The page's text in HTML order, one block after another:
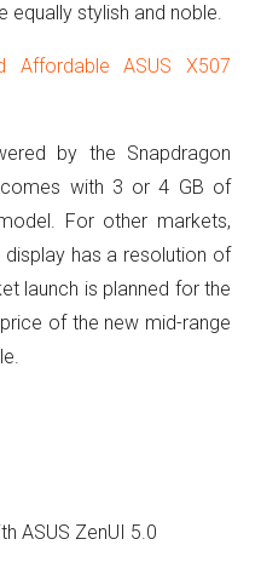
equally stylish and noble.
Affordable ASUS X507
by the Snapdragon
with 3 or 4 GB of
For other markets,
display has a resolution of
launch is planned for the
of the new mid-range
ASUS ZenUI 5.0